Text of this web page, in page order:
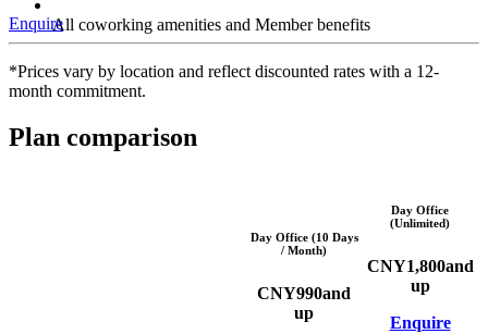
All coworking amenities and Member benefits
Enquire
*Prices vary by location and reflect discounted rates with a 12-
month commitment.
Plan comparison
Day Office (10 Days
/ Month)
CNY990and
up
Day Office
(Unlimited)
CNY1,800and
up
Enquire